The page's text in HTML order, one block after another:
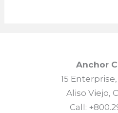
Anchor
15
Aliso Viejo,
Call: